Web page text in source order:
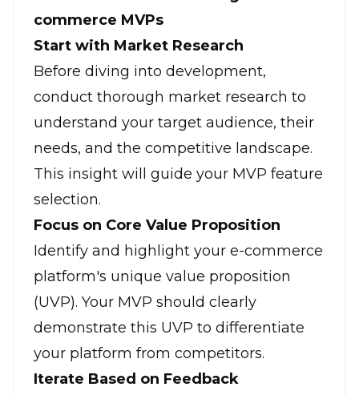
commerce MVPs
Start with Market Research
Before diving into development,
conduct thorough market research to
understand your target audience, their
needs, and the competitive landscape.
This insight will guide your MVP feature
selection.
Focus on Core Value Proposition
Identify and highlight your e-commerce
platform's unique value proposition
(UVP). Your MVP should clearly
demonstrate this UVP to differentiate
your platform from competitors.
Iterate Based on Feedback